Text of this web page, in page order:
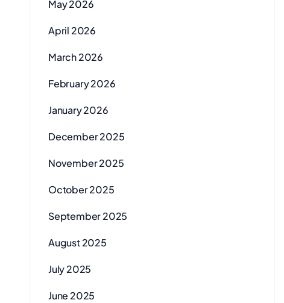
May 2026
April 2026
March 2026
February 2026
January 2026
December 2025
November 2025
October 2025
September 2025
August 2025
July 2025
June 2025